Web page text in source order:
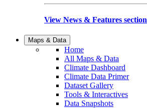
View News & Features section
Maps & Data
Home
All Maps & Data
Climate Dashboard
Climate Data Primer
Dataset Gallery
Tools & Interactives
Data Snapshots